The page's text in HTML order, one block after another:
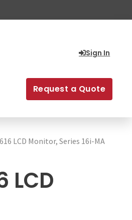
Sign In
Request a Quote
LCD Monitor, Series 16i-MA
LCD